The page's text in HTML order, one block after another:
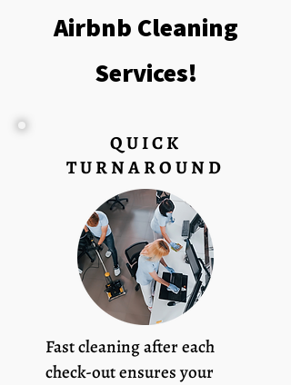
Airbnb Cleaning
Services!
QUICK
TURNAROUND
Fast cleaning after each
check-out ensures your